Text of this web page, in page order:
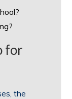
for
the